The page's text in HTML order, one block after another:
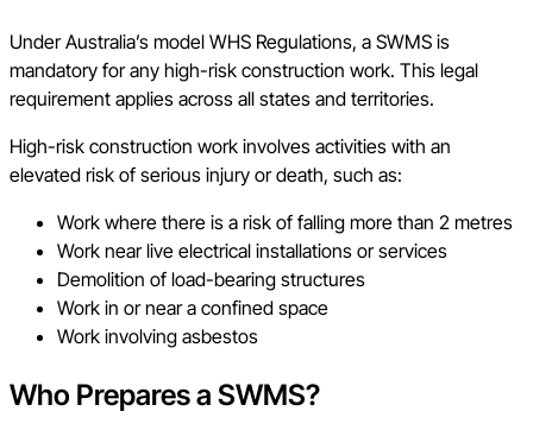
Under Australia’s model WHS Regulations, a SWMS is
mandatory for any high-risk construction work. This legal
requirement applies across all states and territories.
High-risk construction work involves activities with an
elevated risk of serious injury or death, such as:
Work where there is a risk of falling more than 2 metres
Work near live electrical installations or services
Demolition of load-bearing structures
Work in or near a confined space
Work involving asbestos
Who Prepares a SWMS?